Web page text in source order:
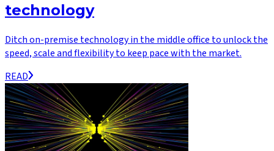
technology
Ditch on-premise technology in the middle office to unlock the
speed, scale and flexibility to keep pace with the market.
READ